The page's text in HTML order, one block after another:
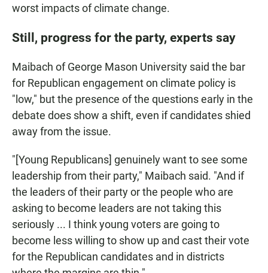
worst impacts of climate change.
Still, progress for the party, experts say
Maibach of George Mason University said the bar
for Republican engagement on climate policy is
"low," but the presence of the questions early in the
debate does show a shift, even if candidates shied
away from the issue.
"[Young Republicans] genuinely want to see some
leadership from their party," Maibach said. "And if
the leaders of their party or the people who are
asking to become leaders are not taking this
seriously ... I think young voters are going to
become less willing to show up and cast their vote
for the Republican candidates and in districts